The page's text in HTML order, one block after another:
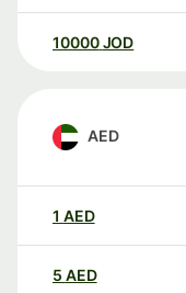
10000 JOD
AED
1 AED
5 AED